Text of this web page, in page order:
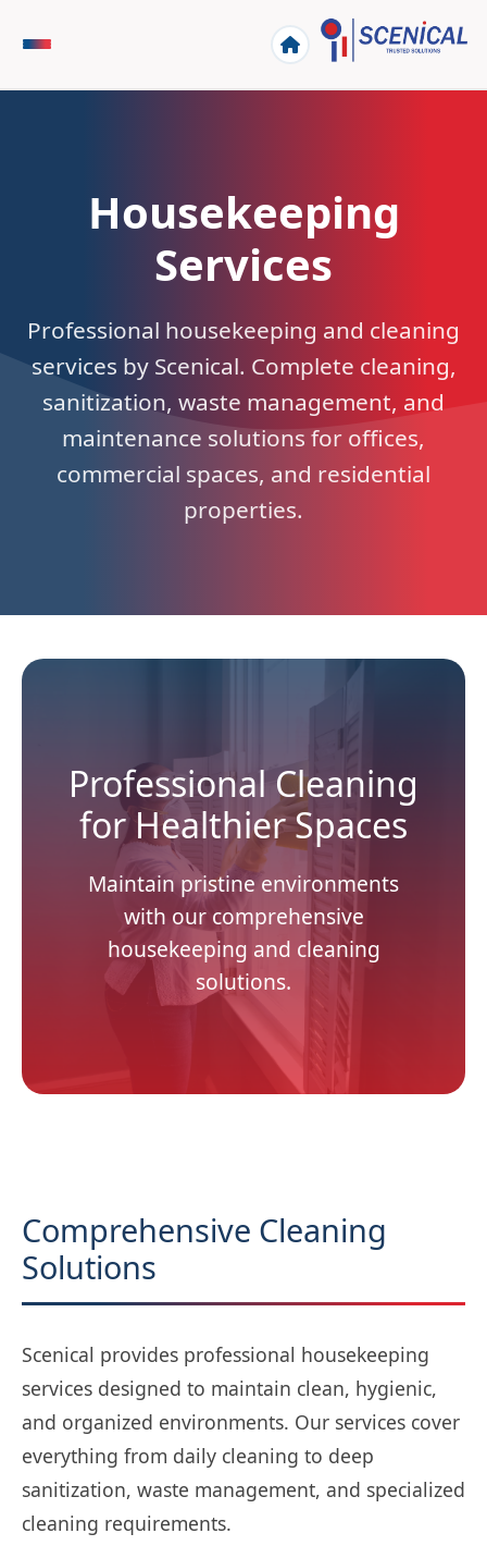
Housekeeping
Services
Professional housekeeping and cleaning
services by Scenical. Complete cleaning,
sanitization, waste management, and
maintenance solutions for offices,
commercial spaces, and residential
properties.
Professional Cleaning
for Healthier Spaces
Maintain pristine environments
with our comprehensive
housekeeping and cleaning
solutions.
Comprehensive Cleaning
Solutions
Scenical provides professional housekeeping
services designed to maintain clean, hygienic,
and organized environments. Our services cover
everything from daily cleaning to deep
sanitization, waste management, and specialized
cleaning requirements.